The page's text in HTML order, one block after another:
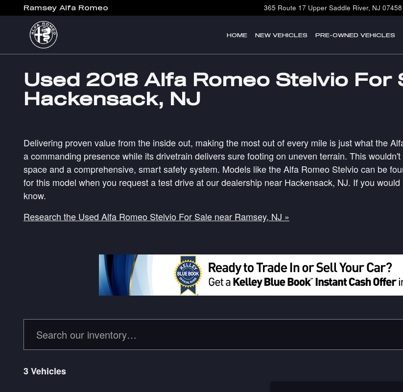
Skip to main content
Ramsey Alfa Romeo 365 Route 17 Upper Saddle River, NJ 07458
HOME NEW VEHICLES PRE-OWNED VEHICLES
Used 2018 Alfa Romeo Stelvio For
Hackensack, NJ
Delivering proven value from the inside out, making the most out of every mile is just what the
a commanding presence while its drivetrain delivers sure footing on uneven terrain. This
space and a comprehensive, smart safety system. Models like the Alfa Romeo Stelvio can be
for this model when you request a test drive at our dealership near Hackensack, NJ. If you
know.
Research the Used Alfa Romeo Stelvio For Sale near Ramsey, NJ »
3 Vehicles